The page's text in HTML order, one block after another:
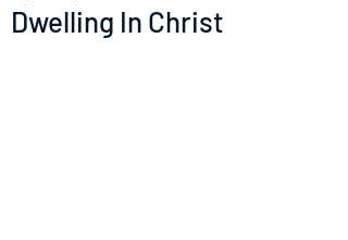
Dwelling In Christ